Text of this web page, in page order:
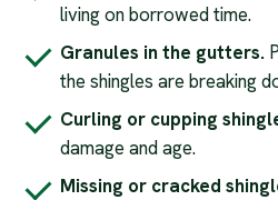
living on borrowed time.
Granules in the gutters.
the shingles are breaking
Curling or cupping
damage and age.
Missing or cracked